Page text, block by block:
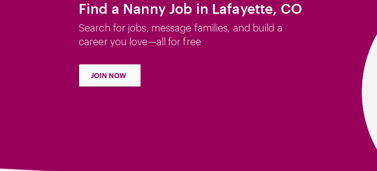
Find a Nanny Job in Lafayette, CO
Search for jobs, message families, and build a
career you love—all for free
JOIN NOW